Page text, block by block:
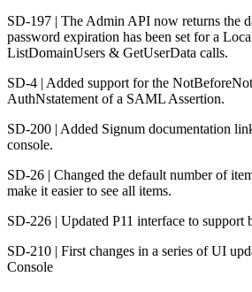
SD-197 | The Admin API now returns the
password expiration has been set for a
ListDomainUsers & GetUserData calls.
SD-4 | Added support for the
AuthNstatement of a SAML Assertion.
SD-200 | Added Signum documentation
console.
SD-26 | Changed the default number of
make it easier to see all items.
SD-226 | Updated P11 interface to support
SD-210 | First changes in a series of UI
Console